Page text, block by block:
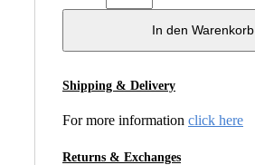
In den Warenkorb
Shipping & Delivery
For more information click here
Returns & Exchanges